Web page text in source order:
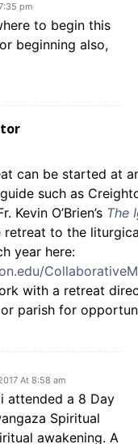
pm
to begin this
beginning also,
can be started at
such as
Kevin O’Brien’s The
to the
year here:
with a retreat
parish for
At 8:58 am
attended a 8 Day
Spiritual
awakening. A